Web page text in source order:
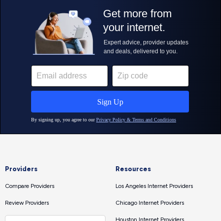
Providers
Compare Providers
Review Providers
Resources
Los Angeles Internet Providers
Chicago Internet Providers
Houston Internet Providers